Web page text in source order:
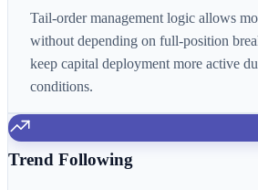
Tail-order management logic allows
without depending on full-position
keep capital deployment more active
conditions.
Trend Following